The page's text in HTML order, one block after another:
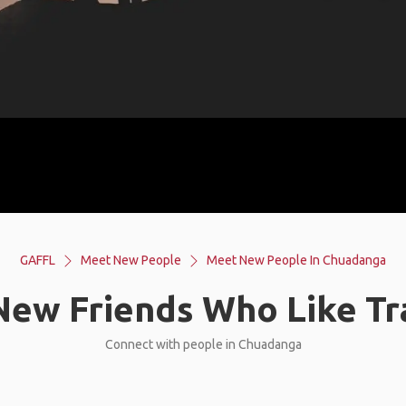
GAFFL Meet New People Meet New People In Chuadanga
Friends Who Like
Connect with people in Chuadanga